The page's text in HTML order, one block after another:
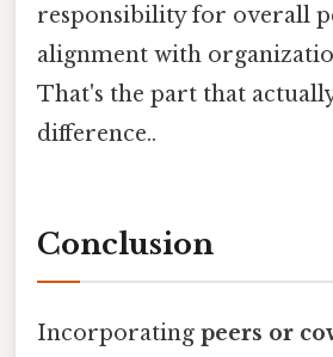
responsibility for overall
alignment with
That's the part that
difference..
Conclusion
Incorporating peers or